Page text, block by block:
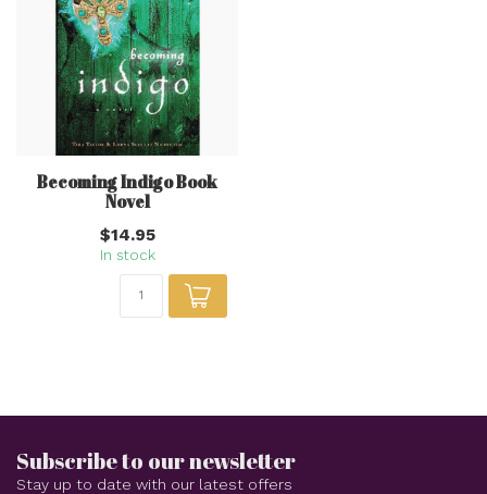
Becoming Indigo Book
Novel
$14.95
In stock
Subscribe to our newsletter
Stay up to date with our latest offers